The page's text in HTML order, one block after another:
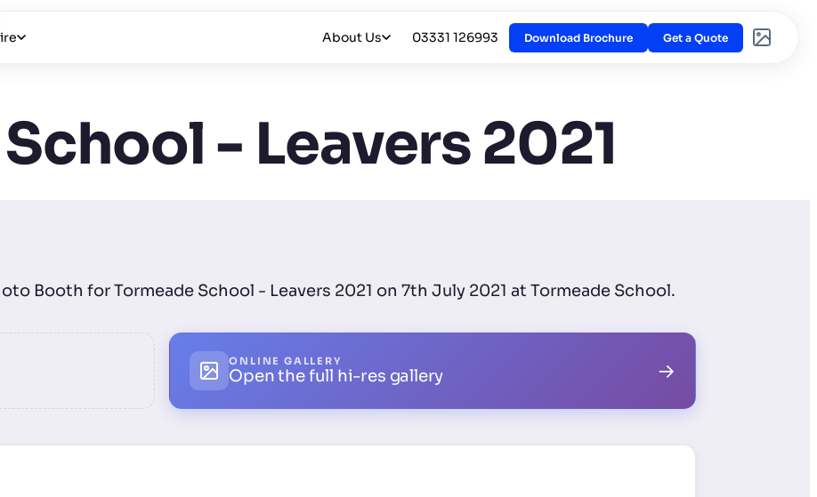
About Us 03331 126993 Download Brochure Get a Quote
- Leavers 2021
Booth for Tormeade School - Leavers 2021 on 7th July 2021 at Tormeade School.
ONLINE GALLERY
Open the full hi-res gallery →